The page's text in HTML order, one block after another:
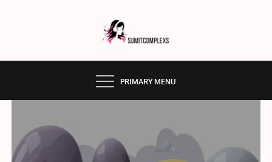
SUMMITCOMPLEX.COM
PRIMARY MENU